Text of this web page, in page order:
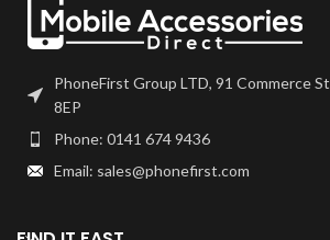
PhoneFirst Group LTD, 91 Commerce
8EP
Phone: 0141 674 9436
Email: sales@phonefirst.com